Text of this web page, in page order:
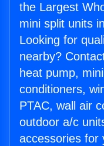
the Largest
mini split units
Looking for
nearby?
heat pump,
conditioners,
PTAC, wall air
outdoor a/c
accessories for